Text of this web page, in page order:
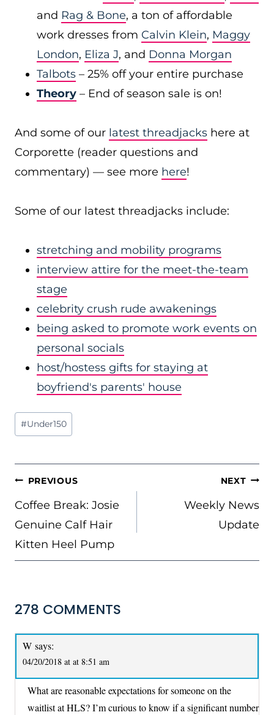
and Rag & Bone, a ton of affordable
work dresses from Calvin Klein, Maggy
London, Eliza J, and Donna Morgan
Talbots – 25% off your entire purchase
Theory – End of season sale is on!
And some of our latest threadjacks here at
Corporette (reader questions and
commentary) — see more here!
Some of our latest threadjacks include:
stretching and mobility programs
interview attire for the meet-the-team
stage
celebrity crush rude awakenings
being asked to promote work events on
personal socials
host/hostess gifts for staying at
boyfriend's parents' house
Post
Tags:
#Under150
POST
NAVIGATION
PREVIOUS
Coffee Break: Josie
Genuine Calf Hair
Kitten Heel Pump
NEXT
Weekly News
Update
278 COMMENTS
W says:
04/20/2018 at at 8:51 am
What are reasonable expectations for someone on the
waitlist at HLS? I’m curious to know if a significant number